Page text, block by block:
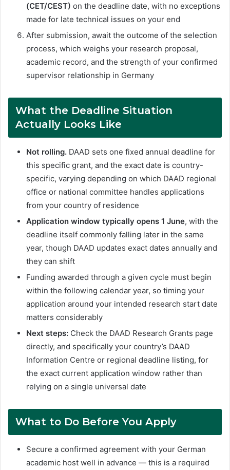
(CET/CEST) on the deadline date, with no exceptions
made for late technical issues on your end
After submission, await the outcome of the selection
process, which weighs your research proposal,
academic record, and the strength of your confirmed
supervisor relationship in Germany
What the Deadline Situation
Actually Looks Like
Not rolling. DAAD sets one fixed annual deadline for
this specific grant, and the exact date is country-
specific, varying depending on which DAAD regional
office or national committee handles applications
from your country of residence
Application window typically opens 1 June, with the
deadline itself commonly falling later in the same
year, though DAAD updates exact dates annually and
they can shift
Funding awarded through a given cycle must begin
within the following calendar year, so timing your
application around your intended research start date
matters considerably
Next steps: Check the DAAD Research Grants page
directly, and specifically your country’s DAAD
Information Centre or regional deadline listing, for
the exact current application window rather than
relying on a single universal date
What to Do Before You Apply
Secure a confirmed agreement with your German
academic host well in advance — this is a required